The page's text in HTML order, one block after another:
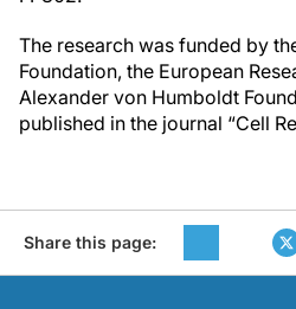
The research was funded by
Foundation, the European
Alexander von Humboldt
published in the journal “Cell
Share this page: